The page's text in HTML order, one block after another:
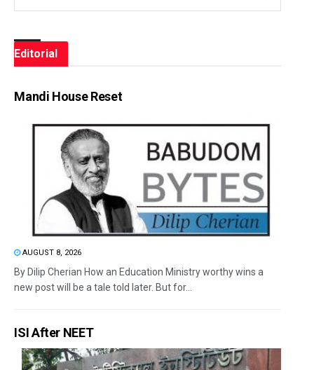
Editorial
Mandi House Reset
AUGUST 8, 2026
By Dilip Cherian How an Education Ministry worthy wins a
new post will be a tale told later. But for...
ISI After NEET